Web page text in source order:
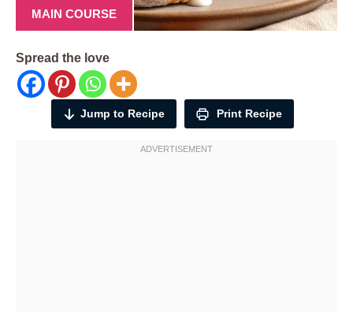
MAIN COURSE
Spread the love
Jump to Recipe Print Recipe